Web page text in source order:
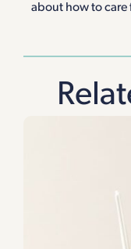
about how to care